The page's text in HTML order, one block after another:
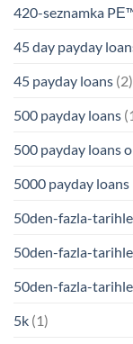
420-seznamka
45 day payday
45 payday loans (2)
500 payday loans
500 payday loans
5000 payday loans
50den-fazla-
50den-fazla-
50den-fazla-
5k (1)